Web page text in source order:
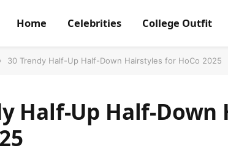
Home Celebrities College Outfit
30 Trendy Half-Up Half-Down Hairstyles for HoCo 2025
Half-Up Half-